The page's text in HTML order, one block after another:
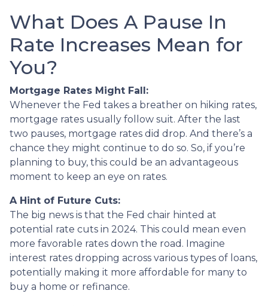
What Does A Pause In
Rate Increases Mean for
You?
Mortgage Rates Might Fall:
Whenever the Fed takes a breather on hiking rates,
mortgage rates usually follow suit. After the last
two pauses, mortgage rates did drop. And there’s a
chance they might continue to do so. So, if you’re
planning to buy, this could be an advantageous
moment to keep an eye on rates.
A Hint of Future Cuts:
The big news is that the Fed chair hinted at
potential rate cuts in 2024. This could mean even
more favorable rates down the road. Imagine
interest rates dropping across various types of loans,
potentially making it more affordable for many to
buy a home or refinance.